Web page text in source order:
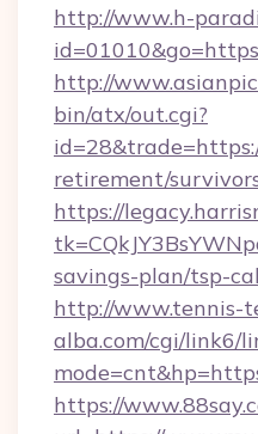
http://www.h-
http://
bin/atx/out.cgi?
retirement/
https://
savings-plan/tsp-
http://www.tennis-
alba.com/cgi/link6/
https://